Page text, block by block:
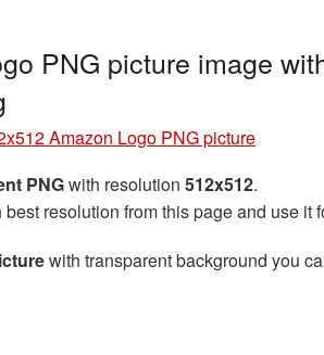
PNG picture image
Amazon Logo PNG picture
PNGwith resolution 512x512.
resolution from this page and use it
with transparent background you